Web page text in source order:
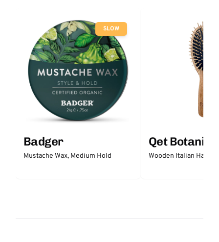
SLOW
Badger
Mustache Wax, Medium Hold
Qet
Wooden Italian Hair